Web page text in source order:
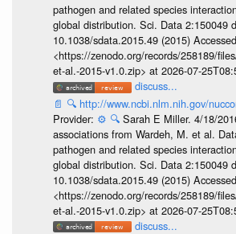
pathogen and related species
global distribution. Sci. Data 2:150049
10.1038/sdata.2015.49 (2015)
<https://zenodo.org/records/258189/
et-al.-2015-v1.0.zip> at 2026-07-
discuss...
📄 🔍 http://www.ncbi.nlm.nih.gov/
Provider: ⚙️ 🔍 Sarah E Miller. 4/18/
associations from Wardeh, M. et al.
pathogen and related species
global distribution. Sci. Data 2:150049
10.1038/sdata.2015.49 (2015)
<https://zenodo.org/records/258189/
et-al.-2015-v1.0.zip> at 2026-07-
discuss...